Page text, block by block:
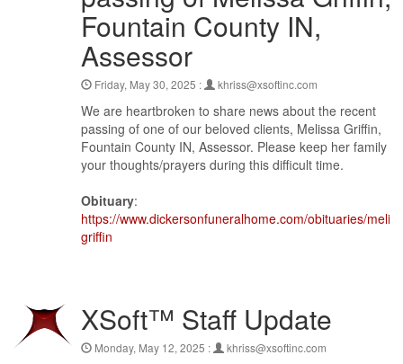
Fountain County IN,
Assessor
Friday, May 30, 2025 : khriss@xsoftinc.com
We are heartbroken to share news about the recent
passing of one of our beloved clients, Melissa Griffin,
Fountain County IN, Assessor. Please keep her family in
your thoughts/prayers during this difficult time.
Obituary:
https://www.dickersonfuneralhome.com/obituaries/
griffin
XSoft™ Staff Update
Monday, May 12, 2025 : khriss@xsoftinc.com